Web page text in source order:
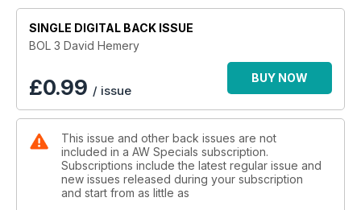
and Seb Coe
Who knows who may get added to this list in 2012!
AW has and always will be at the heart of athletics, dedicated
to promoting the No.1 Olympic sport, its clubs, coaches,
volunteers and athletes.
Every Run, Every Jump, Every Throw.
EVERY WEEK
SINGLE DIGITAL BACK ISSUE
BOL 3 David Hemery
£0.99 / issue
BUY NOW
This issue and other back issues are not
included in a AW Specials subscription.
Subscriptions include the latest regular issue and
new issues released during your subscription
and start from as little as